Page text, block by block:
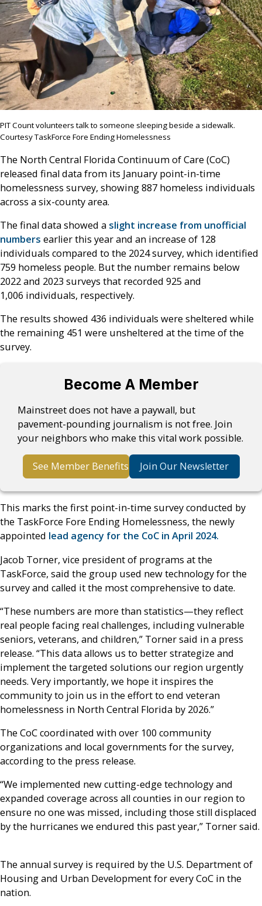
PIT Count volunteers talk to someone sleeping beside a sidewalk.
Courtesy TaskForce Fore Ending Homelessness
The North Central Florida Continuum of Care (CoC)
released final data from its January point-in-time
homelessness survey, showing 887 homeless individuals
across a six-county area.
The final data showed a slight increase from unofficial
numbers earlier this year and an increase of 128
individuals compared to the 2024 survey, which identified
759 homeless people. But the number remains below
2022 and 2023 surveys that recorded 925 and
1,006 individuals, respectively.
The results showed 436 individuals were sheltered while
the remaining 451 were unsheltered at the time of the
survey.
Become A Member
Mainstreet does not have a paywall, but
pavement-pounding journalism is not free. Join
your neighbors who make this vital work possible.
See Member Benefits Join Our Newsletter
This marks the first point-in-time survey conducted by
the TaskForce Fore Ending Homelessness, the newly
appointed lead agency for the CoC in April 2024.
Jacob Torner, vice president of programs at the
TaskForce, said the group used new technology for the
survey and called it the most comprehensive to date.
“These numbers are more than statistics—they reflect
real people facing real challenges, including vulnerable
seniors, veterans, and children,” Torner said in a press
release. “This data allows us to better strategize and
implement the targeted solutions our region urgently
needs. Very importantly, we hope it inspires the
community to join us in the effort to end veteran
homelessness in North Central Florida by 2026.”
The CoC coordinated with over 100 community
organizations and local governments for the survey,
according to the press release.
“We implemented new cutting-edge technology and
expanded coverage across all counties in our region to
ensure no one was missed, including those still displaced
by the hurricanes we endured this past year,” Torner said.
The annual survey is required by the U.S. Department of
Housing and Urban Development for every CoC in the
nation.